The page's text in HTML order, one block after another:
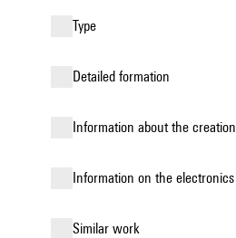
type
detailed formation
information about the creation
Information on the electronics
similar work